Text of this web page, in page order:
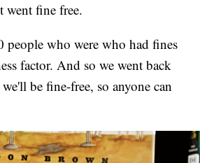
went fine free.
people who were who had fines
factor. And so we went back
be fine-free, so anyone can